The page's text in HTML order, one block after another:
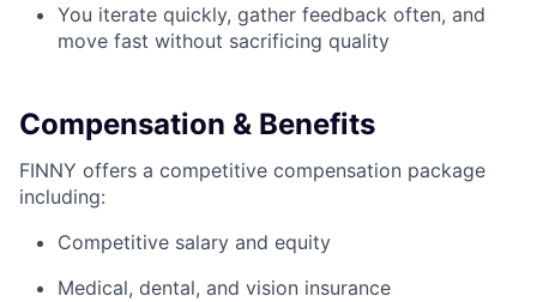
You iterate quickly, gather feedback often, and
move fast without sacrificing quality
Compensation & Benefits
FINNY offers a competitive compensation package
including:
Competitive salary and equity
Medical, dental, and vision insurance